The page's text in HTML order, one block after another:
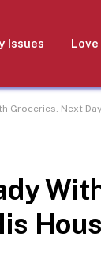
Issues
Groceries. Next